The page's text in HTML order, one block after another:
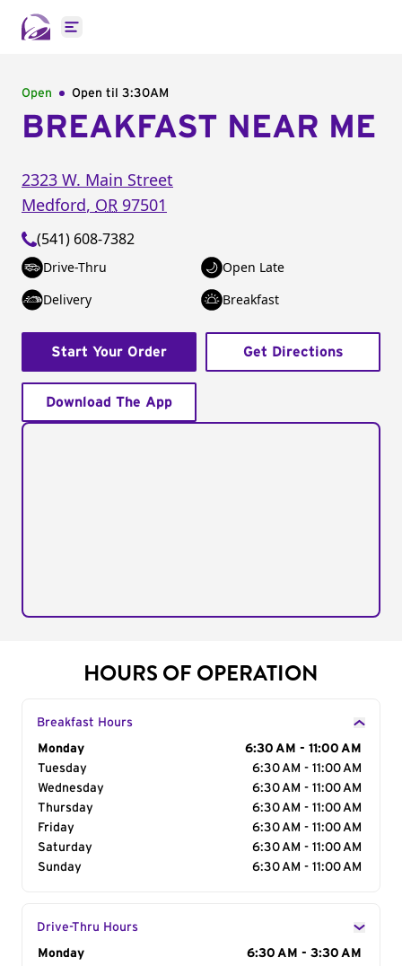
Open main menu
Open Open til 3:30AM
BREAKFAST NEAR ME
2323 W. Main Street
Medford, OR 97501
(541) 608-7382
Drive-Thru
Open Late
Delivery
Breakfast
Start Your Order Get Directions
Download The App
HOURS OF OPERATION
Breakfast Hours
Day of the Week
Monday
6:30 AM - 11:00 AM
Tuesday
6:30 AM - 11:00 AM
Wednesday
6:30 AM - 11:00 AM
Thursday
6:30 AM - 11:00 AM
Friday
6:30 AM - 11:00 AM
Saturday
6:30 AM - 11:00 AM
Sunday
6:30 AM - 11:00 AM
Drive-Thru Hours
Day of the Week
Monday 6:30 AM - 3:30 AM